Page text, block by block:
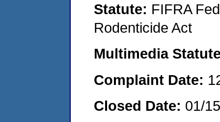
Statute: FIFRA
Rodenticide Act
Multimedia
Complaint Date:
Closed Date: 01/